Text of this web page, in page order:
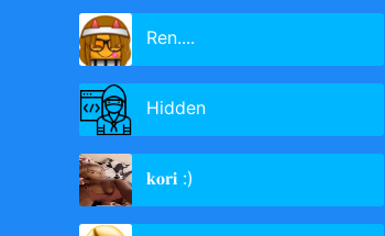
Ren....
Hidden
𝐤𝐨𝐫𝐢 :)